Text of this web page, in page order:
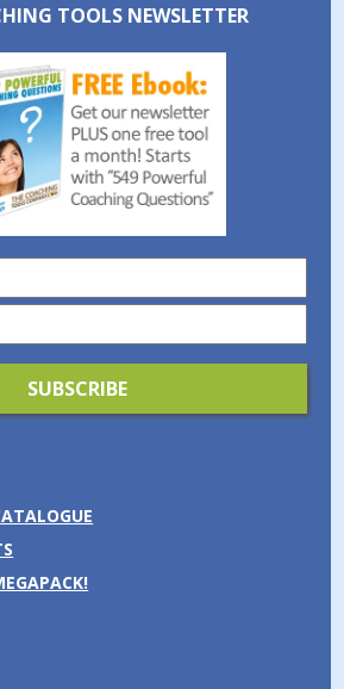
TOOLS NEWSLETTER